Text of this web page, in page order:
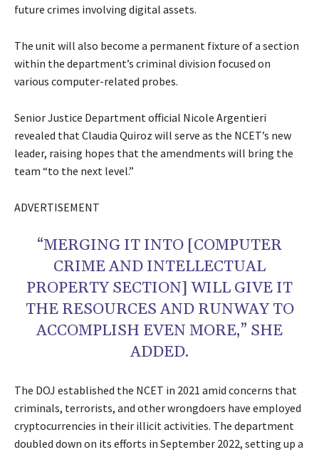
future crimes involving digital assets.
The unit will also become a permanent fixture of a section
within the department’s criminal division focused on
various computer-related probes.
Senior Justice Department official Nicole Argentieri
revealed that Claudia Quiroz will serve as the NCET’s new
leader, raising hopes that the amendments will bring the
team “to the next level.”
ADVERTISEMENT
“MERGING IT INTO [COMPUTER
CRIME AND INTELLECTUAL
PROPERTY SECTION] WILL GIVE IT
THE RESOURCES AND RUNWAY TO
ACCOMPLISH EVEN MORE,” SHE
ADDED.
The DOJ established the NCET in 2021 amid concerns that
criminals, terrorists, and other wrongdoers have employed
cryptocurrencies in their illicit activities. The department
doubled down on its efforts in September 2022, setting up a